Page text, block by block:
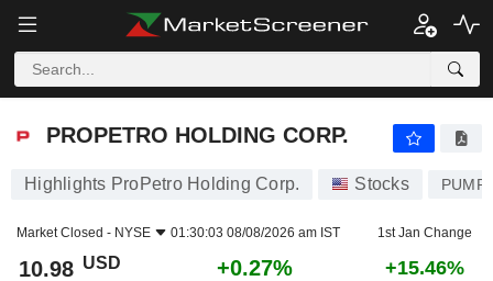
PROPETRO HOLDING CORP.
PROPETRO HOLDING CORP.
Highlights ProPetro Holding Corp. Stocks PUMP
Market Closed - NYSE 01:30:03 08/08/2026 am IST 1st Jan Change
10.98 USD +0.27% +15.46%